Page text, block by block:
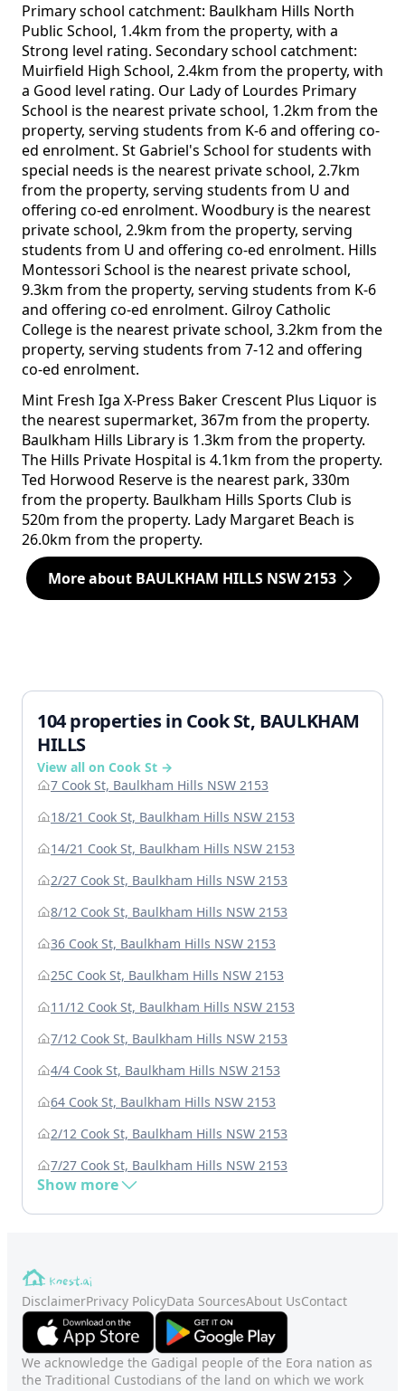
Primary school catchment: Baulkham Hills North
Public School, 1.4km from the property, with a
Strong level rating. Secondary school catchment:
Muirfield High School, 2.4km from the property, with
a Good level rating. Our Lady of Lourdes Primary
School is the nearest private school, 1.2km from the
property, serving students from K-6 and offering co-
ed enrolment. St Gabriel's School for students with
special needs is the nearest private school, 2.7km
from the property, serving students from U and
offering co-ed enrolment. Woodbury is the nearest
private school, 2.9km from the property, serving
students from U and offering co-ed enrolment. Hills
Montessori School is the nearest private school,
9.3km from the property, serving students from K-6
and offering co-ed enrolment. Gilroy Catholic
College is the nearest private school, 3.2km from the
property, serving students from 7-12 and offering
co-ed enrolment.
Mint Fresh Iga X-Press Baker Crescent Plus Liquor is
the nearest supermarket, 367m from the property.
Baulkham Hills Library is 1.3km from the property.
The Hills Private Hospital is 4.1km from the property.
Ted Horwood Reserve is the nearest park, 330m
from the property. Baulkham Hills Sports Club is
520m from the property. Lady Margaret Beach is
26.0km from the property.
More about BAULKHAM HILLS NSW 2153
104 properties in Cook St, BAULKHAM
HILLS
View all on Cook St →
7 Cook St, Baulkham Hills NSW 2153
18/21 Cook St, Baulkham Hills NSW 2153
14/21 Cook St, Baulkham Hills NSW 2153
2/27 Cook St, Baulkham Hills NSW 2153
8/12 Cook St, Baulkham Hills NSW 2153
36 Cook St, Baulkham Hills NSW 2153
25C Cook St, Baulkham Hills NSW 2153
11/12 Cook St, Baulkham Hills NSW 2153
7/12 Cook St, Baulkham Hills NSW 2153
4/4 Cook St, Baulkham Hills NSW 2153
64 Cook St, Baulkham Hills NSW 2153
2/12 Cook St, Baulkham Hills NSW 2153
7/27 Cook St, Baulkham Hills NSW 2153
Show more
DisclaimerPrivacy PolicyData SourcesAbout UsContact
We acknowledge the Gadigal people of the Eora nation as
the Traditional Custodians of the land on which we work